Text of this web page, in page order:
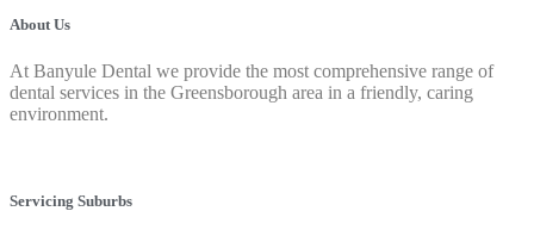
About Us
At Banyule Dental we provide the most comprehensive range of
dental services in the Greensborough area in a friendly, caring
environment.
Servicing Suburbs